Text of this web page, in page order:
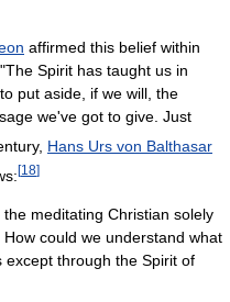
affirmed this belief within
Spirit has taught us in
put aside, if we will, the
we've got to give. Just
Hans Urs von Balthasar
[18]
meditating Christian solely
could we understand what
except through the Spirit of